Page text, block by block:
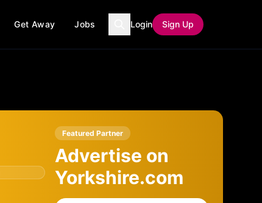
Get Away Jobs Login Sign Up
Featured Partner
Advertise on
Yorkshire.com